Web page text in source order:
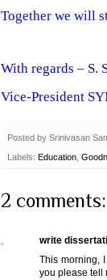
Together we will
With regards – S.
Vice-President
Posted by Srinivasan
Labels: Education
2 comments:
write
This morning,
you please tell